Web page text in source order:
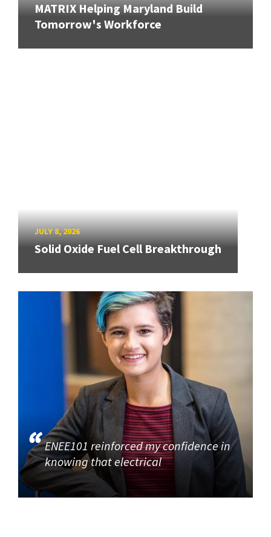
MATRIX Helping Maryland Build
Tomorrow's Workforce
JULY 8, 2026
Solid Oxide Fuel Cell Breakthrough
ENEE101 reinforced my confidence in
knowing that electrical